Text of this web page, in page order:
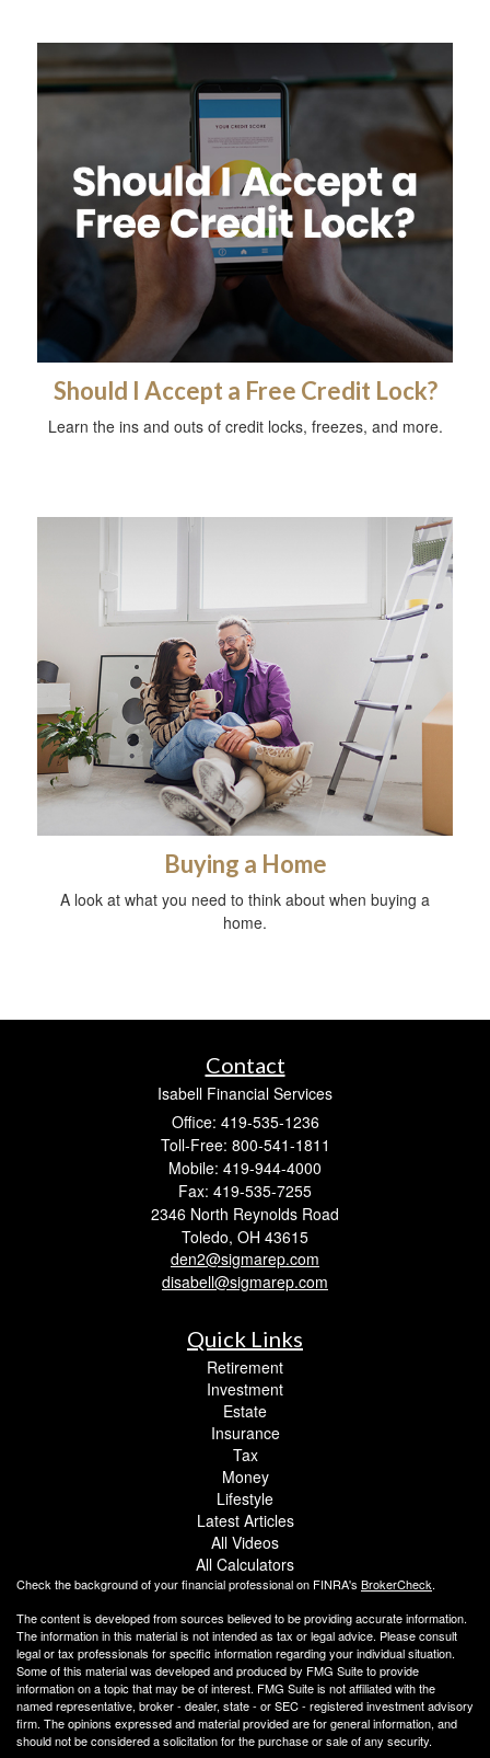
Should I Accept a Free Credit Lock?
Learn the ins and outs of credit locks, freezes, and more.
Buying a Home
A look at what you need to think about when buying a
home.
Contact
Isabell Financial Services
Office: 419-535-1236
Toll-Free: 800-541-1811
Mobile: 419-944-4000
Fax: 419-535-7255
2346 North Reynolds Road
Toledo, OH 43615
den2@sigmarep.com
disabell@sigmarep.com
Quick Links
Retirement
Investment
Estate
Insurance
Tax
Money
Lifestyle
Latest Articles
All Videos
All Calculators
Check the background of your financial professional on FINRA's BrokerCheck.
The content is developed from sources believed to be providing accurate information.
The information in this material is not intended as tax or legal advice. Please consult
legal or tax professionals for specific information regarding your individual situation.
Some of this material was developed and produced by FMG Suite to provide
information on a topic that may be of interest. FMG Suite is not affiliated with the
named representative, broker - dealer, state - or SEC - registered investment advisory
firm. The opinions expressed and material provided are for general information, and
should not be considered a solicitation for the purchase or sale of any security.